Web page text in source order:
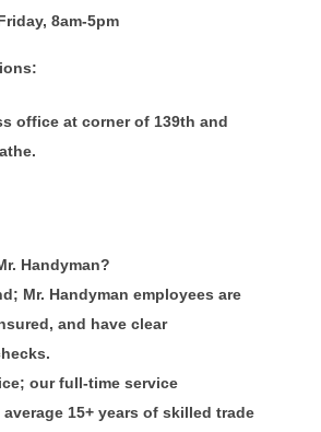
8am-5pm
office at corner of 139th and
Handyman?
Mr. Handyman employees are
and have clear
our full-time service
15+ years of skilled trade